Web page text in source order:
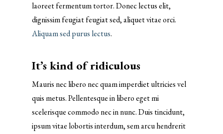
laoreet fermentum tortor. Donec lectus elit,
dignissim feugiat feugiat sed, aliquet vitae orci.
Aliquam sed purus lectus.
It’s kind of ridiculous
Mauris nec libero nec quam imperdiet ultricies vel
quis metus. Pellentesque in libero eget mi
scelerisque commodo nec in nunc. Duis tincidunt,
ipsum vitae lobortis interdum, sem arcu hendrerit